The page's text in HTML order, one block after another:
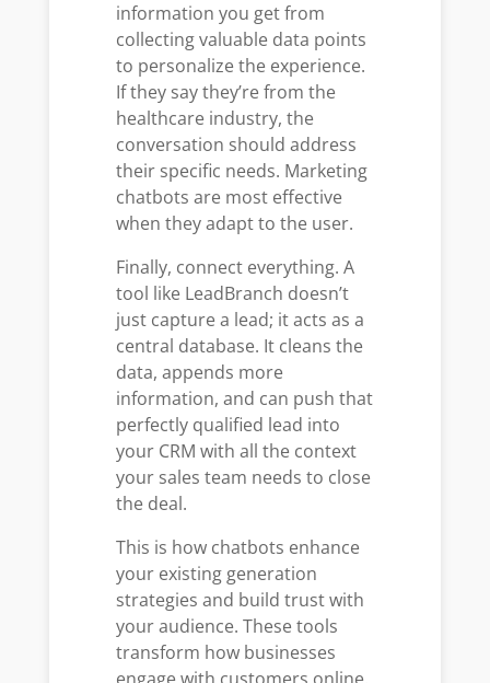
information you get from
collecting valuable data points
to personalize the experience.
If they say they’re from the
healthcare industry, the
conversation should address
their specific needs. Marketing
chatbots are most effective
when they adapt to the user.
Finally, connect everything. A
tool like LeadBranch doesn’t
just capture a lead; it acts as a
central database. It cleans the
data, appends more
information, and can push that
perfectly qualified lead into
your CRM with all the context
your sales team needs to close
the deal.
This is how chatbots enhance
your existing generation
strategies and build trust with
your audience. These tools
transform how businesses